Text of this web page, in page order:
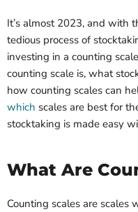
It’s almost 2023, and with
tedious process of
investing in a counting
counting scale is, what
how counting scales can
which scales are best for
stocktaking is made easy
What Are
Counting scales are